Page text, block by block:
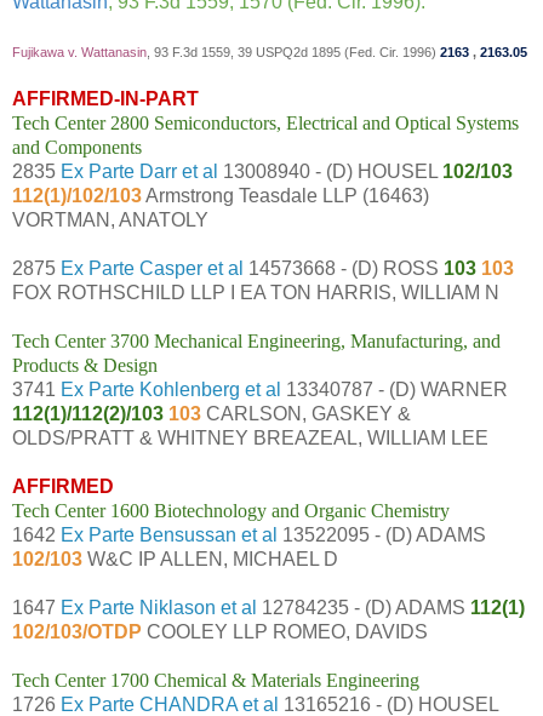
Fujikawa v. Wattanasin , 93 F.3d 1559, 39 USPQ2d 1895 (Fed. Cir. 1996) 2163 , 2163.05
AFFIRMED-IN-PART
Tech Center 2800 Semiconductors, Electrical and Optical Systems
and Components
2835 Ex Parte Darr et al 13008940 - (D) HOUSEL 102/103
112(1)/102/103Armstrong Teasdale LLP (16463)
VORTMAN, ANATOLY
2875 Ex Parte Casper et al 14573668 - (D) ROSS 103 103
FOX ROTHSCHILD LLP I EA TON HARRIS, WILLIAM N
Tech Center 3700 Mechanical Engineering, Manufacturing, and
Products & Design
3741 Ex Parte Kohlenberg et al 13340787 - (D) WARNER
112(1)/112(2)/103 103 CARLSON, GASKEY &
OLDS/PRATT & WHITNEY BREAZEAL, WILLIAM LEE
AFFIRMED
Tech Center 1600 Biotechnology and Organic Chemistry
1642 Ex Parte Bensussan et al 13522095 - (D) ADAMS
102/103 W&C IP ALLEN, MICHAEL D
1647 Ex Parte Niklason et al 12784235 - (D) ADAMS 112(1)
102/103/OTDP COOLEY LLP ROMEO, DAVIDS
Tech Center 1700 Chemical & Materials Engineering
1726 Ex Parte CHANDRA et al 13165216 - (D) HOUSEL